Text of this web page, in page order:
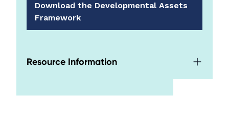
Download the Developmental Assets
Framework
Resource Information